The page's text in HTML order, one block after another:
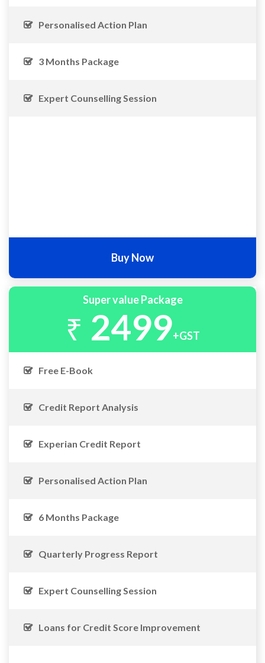
Personalised Action Plan
3 Months Package
Expert Counselling Session
Buy Now
Super value Package
₹ 2499+GST
Free E-Book
Credit Report Analysis
Experian Credit Report
Personalised Action Plan
6 Months Package
Quarterly Progress Report
Expert Counselling Session
Loans for Credit Score Improvement